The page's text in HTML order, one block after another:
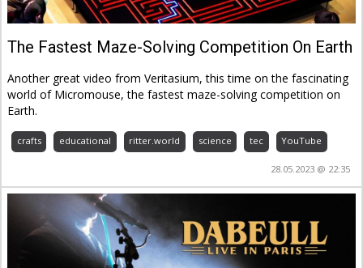
The Fastest Maze-Solving Competition On Earth
Another great video from Veritasium, this time on the fascinating
world of Micromouse, the fastest maze-solving competition on
Earth.
crafts educational ritter.world science tec YouTube
28.05.2023 @ 22:35